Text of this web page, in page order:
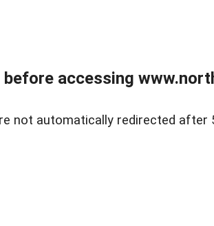
accessing
not automatically redirected after